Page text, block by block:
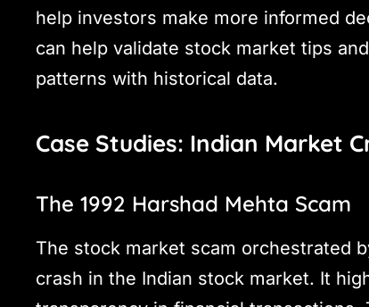
help investors make more informed
can help validate stock market tips
patterns with historical data.
Case Studies: Indian Market
The 1992 Harshad Mehta Scam
The stock market scam orchestrated
crash in the Indian stock market. It